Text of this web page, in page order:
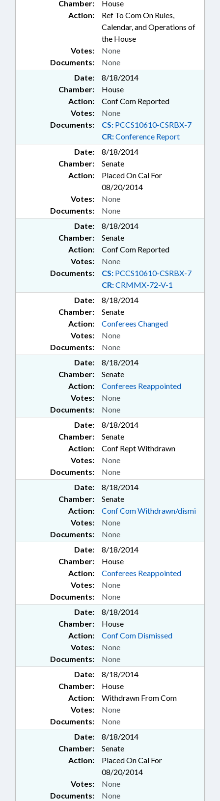
Chamber:
House
Action:
Ref To Com On Rules,
Calendar, and Operations of
the House
Documents: None
Votes: None
Date:
8/18/2014
Chamber:
House
Action:
Conf Com Reported
Documents: CS: PCCS10610-CSRBX-7
CR:Conference Report
Votes: None
Date:
8/18/2014
Chamber:
Senate
Action:
Placed On Cal For
08/20/2014
Documents: None
Votes: None
Date:
8/18/2014
Chamber:
Senate
Action:
Conf Com Reported
Documents: CS: PCCS10610-CSRBX-7
CR:CRMMX-72-V-1
Votes: None
Date:
8/18/2014
Chamber:
Senate
Action:
Conferees Changed
Documents: None
Votes: None
Date:
8/18/2014
Chamber:
Senate
Action:
Conferees Reappointed
Documents: None
Votes: None
Date:
8/18/2014
Chamber:
Senate
Action:
Conf Rept Withdrawn
Documents: None
Votes: None
Date:
8/18/2014
Chamber:
Senate
Action:
Conf Com Withdrawn/dismi
Documents: None
Votes: None
Date:
8/18/2014
Chamber:
House
Action:
Conferees Reappointed
Documents: None
Votes: None
Date:
8/18/2014
Chamber:
House
Action:
Conf Com Dismissed
Documents: None
Votes: None
Date:
8/18/2014
Chamber:
House
Action:
Withdrawn From Com
Documents: None
Votes: None
Date:
8/18/2014
Chamber:
Senate
Action:
Placed On Cal For
08/20/2014
Documents: None
Votes: None